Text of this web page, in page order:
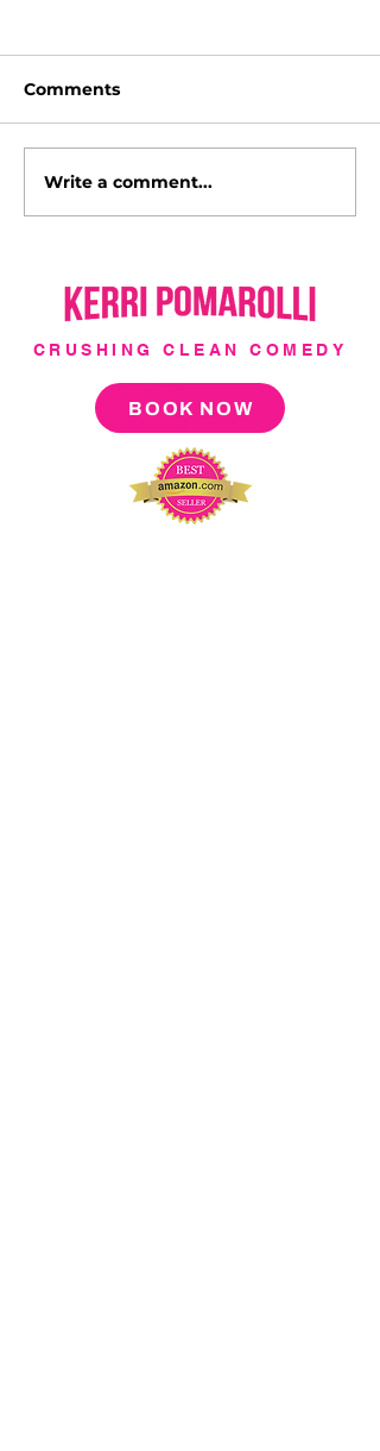
I'm a Hollywood Cover
Girl!
Comments
Write a comment...
CRUSHING CLEAN COMEDY
BOOK NOW